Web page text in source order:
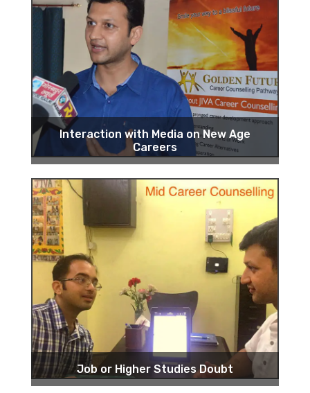
Interaction with Media on New Age
Careers
Job or Higher Studies Doubt